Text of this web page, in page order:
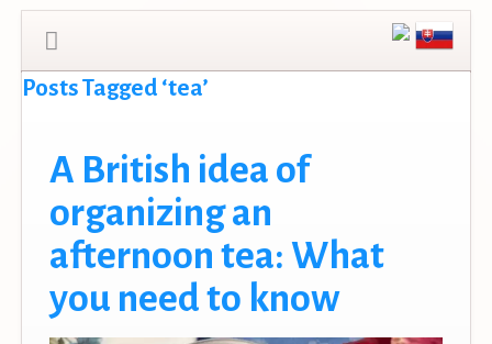
Posts Tagged ‘tea’
A British idea of
organizing an
afternoon tea: What
you need to know